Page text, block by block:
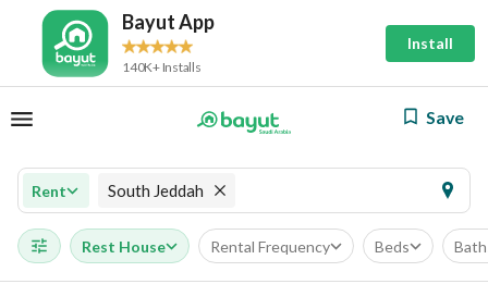
Bayut App
140K+ Installs
Install
Save
Rent South Jeddah
Rest House Rental Frequency Beds